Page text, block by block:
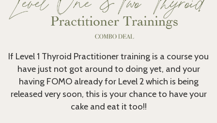
If Level 1 Thyroid Practitioner training is a course you
have just not got around to doing yet, and your
having FOMO already for Level 2 which is being
released very soon, this is your chance to have your
cake and eat it too!!